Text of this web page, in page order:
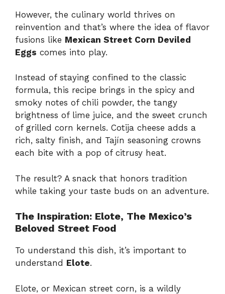
However, the culinary world thrives on
reinvention and that’s where the idea of flavor
fusions like Mexican Street Corn Deviled
Eggs comes into play.
Instead of staying confined to the classic
formula, this recipe brings in the spicy and
smoky notes of chili powder, the tangy
brightness of lime juice, and the sweet crunch
of grilled corn kernels. Cotija cheese adds a
rich, salty finish, and Tajín seasoning crowns
each bite with a pop of citrusy heat.
The result? A snack that honors tradition
while taking your taste buds on an adventure.
The Inspiration: Elote, The Mexico’s
Beloved Street Food
To understand this dish, it’s important to
understand Elote.
Elote, or Mexican street corn, is a wildly